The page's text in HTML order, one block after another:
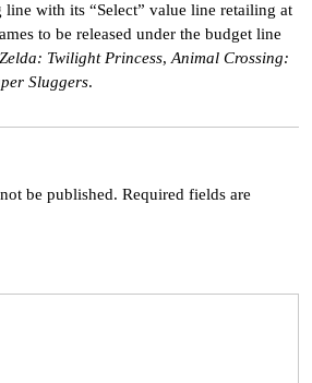
line with its “Select” value line retailing at
to be released under the budget line
Twilight Princess, Animal Crossing:
Sluggers.
be published. Required fields are